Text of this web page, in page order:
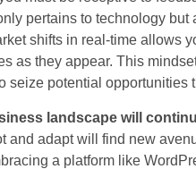
pertains to technology
shifts in real-time allows
as they appear. This
seize potential opportunities
landscape will
and adapt will find new
a platform like